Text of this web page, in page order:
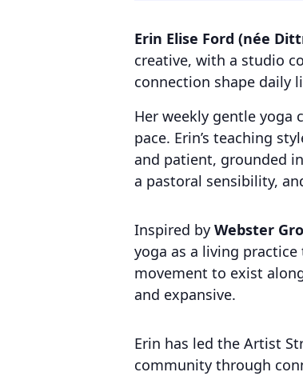
Erin Elise Ford (née
creative, with a studio
connection shape daily
Her weekly gentle yoga
pace. Erin’s teaching
and patient, grounded
a pastoral sensibility,
Inspired by Webster
yoga as a living
movement to exist
and expansive.
Erin has led the Artist
community through